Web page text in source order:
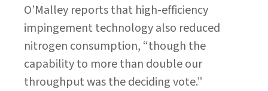
O’Malley reports that high-efficiency
impingement technology also reduced
nitrogen consumption, “though the
capability to more than double our
throughput was the deciding vote.”